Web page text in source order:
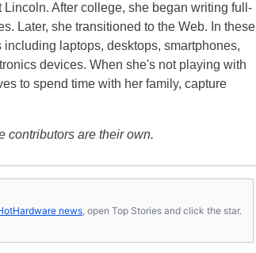
After college, she began writing full-
Later, she transitioned to the Web. In these
laptops, desktops, smartphones,
devices. When she's not playing with
to spend time with her family, capture
contributors are their own.
news , open Top Stories and click the star.